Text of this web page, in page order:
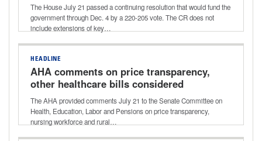
The House July 21 passed a continuing resolution that would fund the
government through Dec. 4 by a 220-205 vote. The CR does not
include extensions of key…
HEADLINE
AHA comments on price transparency,
other healthcare bills considered
during Senate HELP Committee
markup
The AHA provided comments July 21 to the Senate Committee on
Health, Education, Labor and Pensions on price transparency,
nursing workforce and rural…